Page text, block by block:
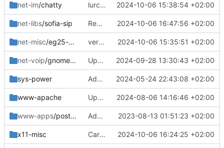
net-im/chatty lurch is no longer needed 2024-10-06 15:38:54 +02:00
net-libs/sofia-sip Removed 2024-10-06 16:47:56 +02:00
net-misc/eg25-manager version bump 2024-10-06 15:35:51 +02:00
net-voip/gnome-calls Updated deps 2024-09-28 13:30:43 +02:00
sys-power Added 2024-05-24 22:43:08 +02:00
www-apache Updated 2024-08-06 14:16:46 +02:00
www-apps/postfixadmin Added 2023-08-13 01:51:23 +02:00
x11-misc Cargo update 2024-10-06 16:24:25 +02:00